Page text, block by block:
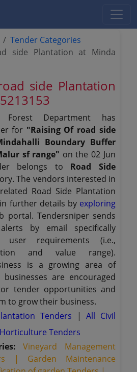
Tender Categories
side Plantation at Minda
side Plantation
Forest Department has
for "Raising Of road side
Boundary Buffer
sf range" on the 02 Jun
belongs to Road Side
The vendors interested in
Road Side Plantation
further details by exploring
portal. Tendersniper sends
by email specifically
user requirements (i.e.,
and value range).
is a growing area of
are encouraged
tender opportunities and
to grow their business.
Tenders |All Civil
Horticulture Tenders
Vineyard Management
| Garden Maintenance